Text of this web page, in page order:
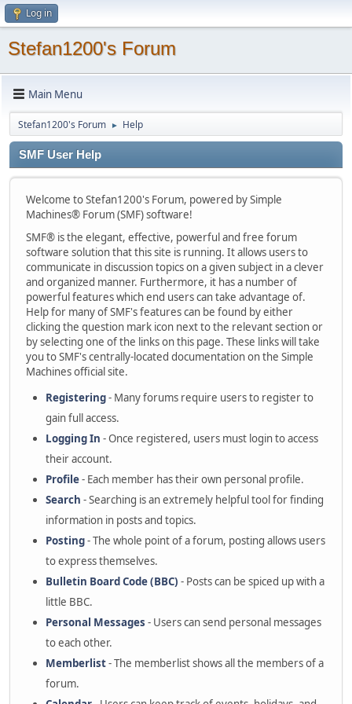
Log in
Stefan1200's Forum
Main Menu
Stefan1200's Forum ► Help
SMF User Help
Welcome to Stefan1200's Forum, powered by Simple
Machines® Forum (SMF) software!
SMF® is the elegant, effective, powerful and free forum
software solution that this site is running. It allows users to
communicate in discussion topics on a given subject in a clever
and organized manner. Furthermore, it has a number of
powerful features which end users can take advantage of.
Help for many of SMF's features can be found by either
clicking the question mark icon next to the relevant section or
by selecting one of the links on this page. These links will take
you to SMF's centrally-located documentation on the Simple
Machines official site.
Registering- Many forums require users to register to
gain full access.
Logging In - Once registered, users must login to access
their account.
Profile- Each member has their own personal profile.
Search - Searching is an extremely helpful tool for finding
information in posts and topics.
Posting- The whole point of a forum, posting allows users
to express themselves.
Bulletin Board Code (BBC) - Posts can be spiced up with a
little BBC.
Personal Messages - Users can send personal messages
to each other.
Memberlist- The memberlist shows all the members of a
forum.